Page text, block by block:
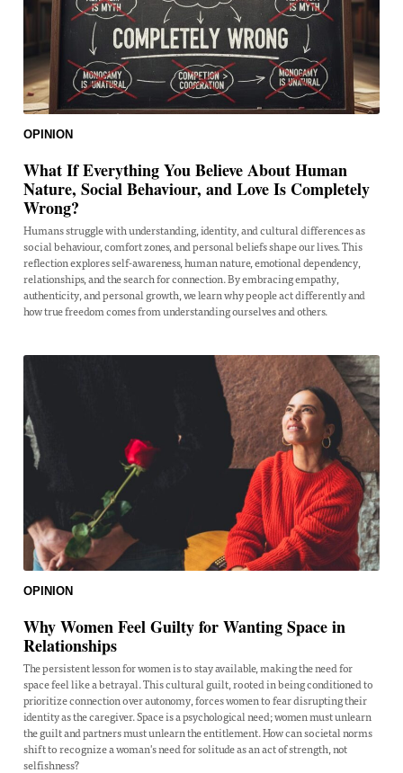
OPINION
What If Everything You Believe About Human
Nature, Social Behaviour, and Love Is Completely
Wrong?
Humans struggle with understanding, identity, and cultural differences as
social behaviour, comfort zones, and personal beliefs shape our lives. This
reflection explores self-awareness, human nature, emotional dependency,
relationships, and the search for connection. By embracing empathy,
authenticity, and personal growth, we learn why people act differently and
how true freedom comes from understanding ourselves and others.
OPINION
Why Women Feel Guilty for Wanting Space in
Relationships
The persistent lesson for women is to stay available, making the need for
space feel like a betrayal. This cultural guilt, rooted in being conditioned to
prioritize connection over autonomy, forces women to fear disrupting their
identity as the caregiver. Space is a psychological need; women must unlearn
the guilt and partners must unlearn the entitlement. How can societal norms
shift to recognize a woman's need for solitude as an act of strength, not
selfishness?